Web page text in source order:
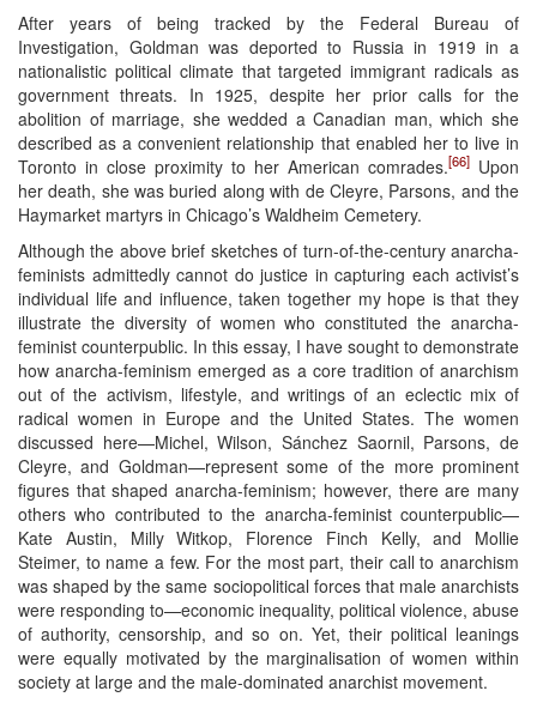
After years of being tracked by the Federal Bureau of
Investigation, Goldman was deported to Russia in 1919 in a
nationalistic political climate that targeted immigrant radicals as
government threats. In 1925, despite her prior calls for the
abolition of marriage, she wedded a Canadian man, which she
described as a convenient relationship that enabled her to live in
Toronto in close proximity to her American comrades.[66] Upon
her death, she was buried along with de Cleyre, Parsons, and the
Haymarket martyrs in Chicago’s Waldheim Cemetery.
Although the above brief sketches of turn-of-the-century anarcha-
feminists admittedly cannot do justice in capturing each activist’s
individual life and influence, taken together my hope is that they
illustrate the diversity of women who constituted the anarcha-
feminist counterpublic. In this essay, I have sought to demonstrate
how anarcha-feminism emerged as a core tradition of anarchism
out of the activism, lifestyle, and writings of an eclectic mix of
radical women in Europe and the United States. The women
discussed here—Michel, Wilson, Sánchez Saornil, Parsons, de
Cleyre, and Goldman—represent some of the more prominent
figures that shaped anarcha-feminism; however, there are many
others who contributed to the anarcha-feminist counterpublic—
Kate Austin, Milly Witkop, Florence Finch Kelly, and Mollie
Steimer, to name a few. For the most part, their call to anarchism
was shaped by the same sociopolitical forces that male anarchists
were responding to—economic inequality, political violence, abuse
of authority, censorship, and so on. Yet, their political leanings
were equally motivated by the marginalisation of women within
society at large and the male-dominated anarchist movement.